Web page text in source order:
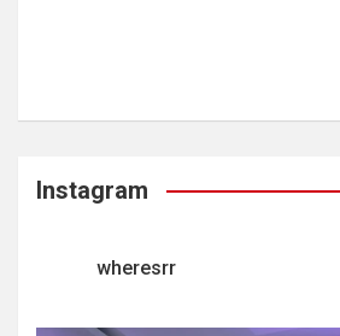
Instagram
wheresrr